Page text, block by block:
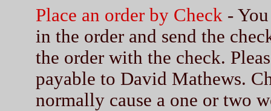
Place an order by Check -
in the order and send the
the order with the check.
payable to David Mathews.
normally cause a one or two